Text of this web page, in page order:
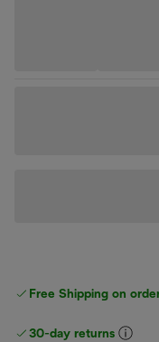
Free Shipping on
30-day returns